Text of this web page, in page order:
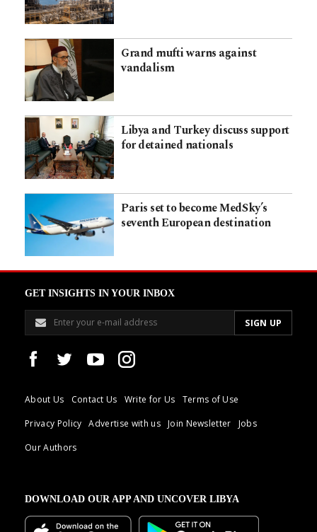
Grand mufti warns against
vandalism
Libya and Turkey discuss support
for detained nationals
Paris set to become MedSky’s
seventh European destination
GET INSIGHTS IN YOUR INBOX
About Us Contact Us Write for Us
Terms of Use
Privacy Policy
Advertise with us Join Newsletter
Jobs
Our Authors
DOWNLOAD OUR APP AND UNCOVER LIBYA